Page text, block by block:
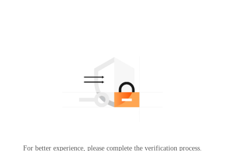
For better experience, please complete the verification process.